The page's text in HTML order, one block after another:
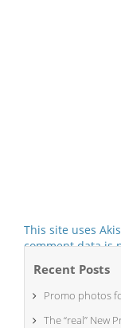
This site uses
comment data is
Recent Posts
Promo photos
The “real” New